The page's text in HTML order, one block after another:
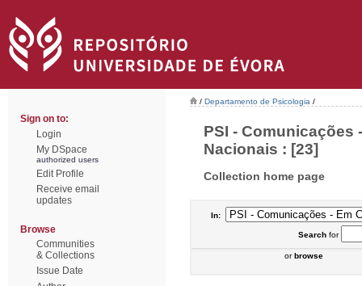
Sign on to:
Login
My DSpace
authorized users
Edit Profile
Receive email
updates
Browse
Communities
& Collections
Issue Date
/ Departamento de Psicologia /
PSI -
Nacionais : [23]
Collection home page
In:
Searchfor
orbrowse